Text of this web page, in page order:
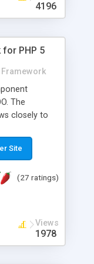
easy to
4196
for PHP 5
The
closely to
is a
a hierarchical
are
A
it is event-
programming,
responding
Site
(27 ratings)
Views
1978